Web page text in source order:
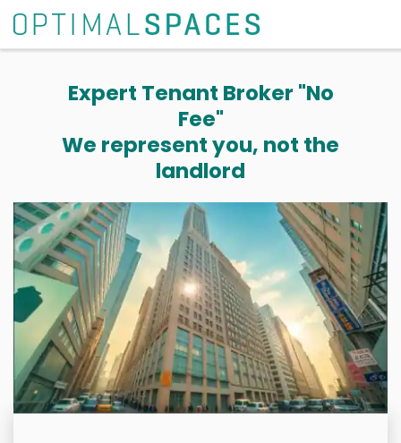
Expert Tenant Broker "No
Fee"
We represent you, not the
landlord